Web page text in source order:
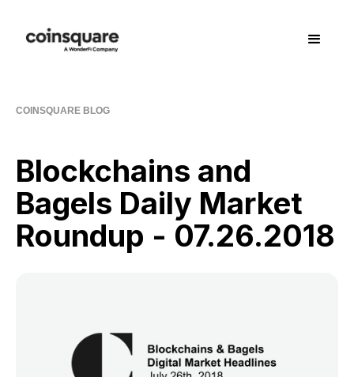
COINSQUARE BLOG
Blockchains and
Bagels Daily Market
Roundup - 07.26.2018